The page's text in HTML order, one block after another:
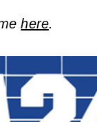
here.